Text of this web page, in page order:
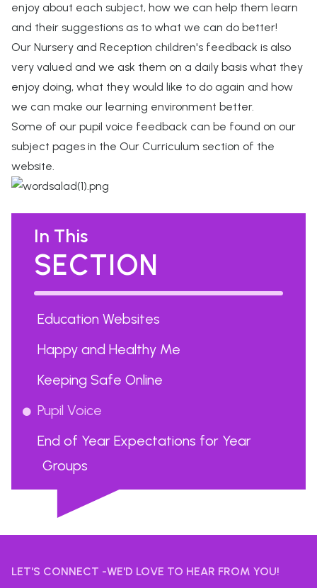
enjoy about each subject, how we can help them learn
and their suggestions as to what we can do better!
Our Nursery and Reception children's feedback is also
very valued and we ask them on a daily basis what they
enjoy doing, what they would like to do again and how
we can make our learning environment better.
Some of our pupil voice feedback can be found on our
subject pages in the Our Curriculum section of the
website.
In This
SECTION
Education Websites
Happy and Healthy Me
Keeping Safe Online
Pupil Voice
End of Year Expectations for Year
Groups
LET'S CONNECT -WE'D LOVE TO HEAR FROM YOU!